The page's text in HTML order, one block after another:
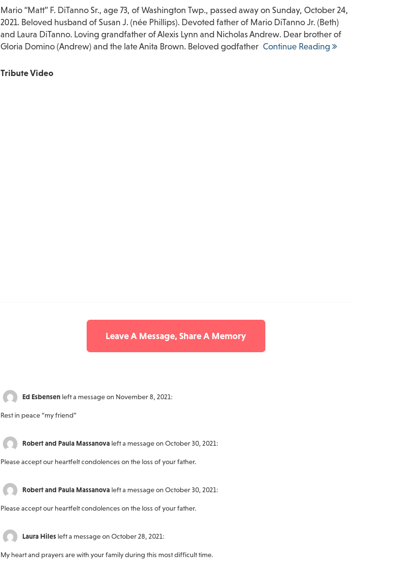
Mario “Matt” F. DiTanno Sr., age 73, of Washington Twp., passed away on Sunday, October 24,
2021. Beloved husband of Susan J. (née Phillips). Devoted father of Mario DiTanno Jr. (Beth)
and Laura DiTanno. Loving grandfather of Alexis Lynn and Nicholas Andrew. Dear brother of
Gloria Domino (Andrew) and the late Anita Brown. Beloved godfather Continue Reading
Tribute Video
Leave A Message, Share A Memory
Ed Esbensen left a message on November 8, 2021:
Rest in peace “my friend”
Robert and Paula Massanova left a message on October 30, 2021:
Please accept our heartfelt condolences on the loss of your father.
Robert and Paula Massanova left a message on October 30, 2021:
Please accept our heartfelt condolences on the loss of your father.
Laura Hiles left a message on October 28, 2021:
My heart and prayers are with your family during this most difficult time.